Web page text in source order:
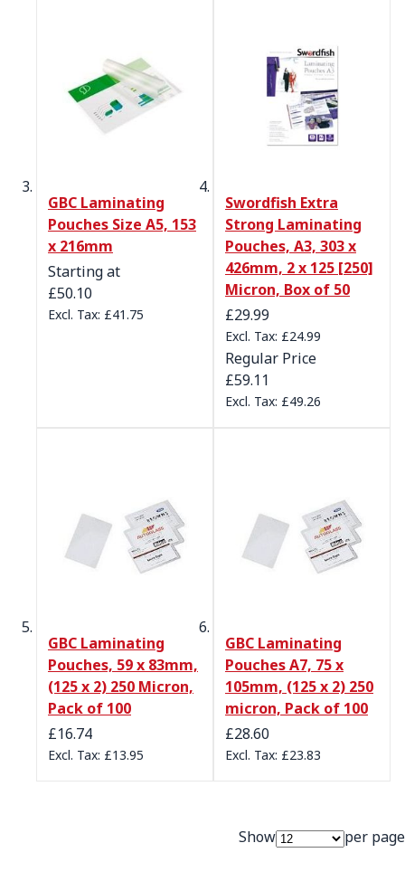
GBC Laminating
Pouches Size A5, 153
x 216mm
Starting at
£50.10
£41.75
Swordfish Extra
Strong Laminating
Pouches, A3, 303 x
426mm, 2 x 125 [250]
Micron, Box of 50
Special Price
£29.99
£24.99
Regular Price
£59.11
£49.26
GBC Laminating
Pouches, 59 x 83mm,
(125 x 2) 250 Micron,
Pack of 100
£16.74
£13.95
GBC Laminating
Pouches A7, 75 x
105mm, (125 x 2) 250
micron, Pack of 100
£28.60
£23.83
Show per page